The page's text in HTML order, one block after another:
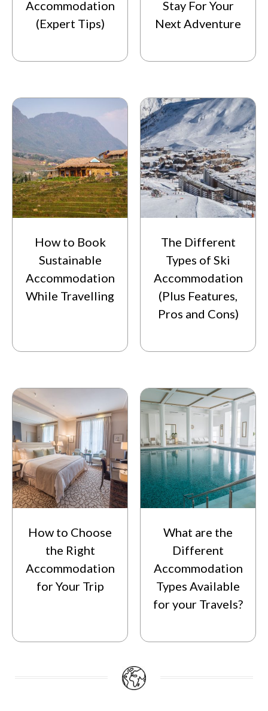
Accommodation
(Expert Tips)
Stay For Your
Next Adventure
How to Book
Sustainable
Accommodation
While Travelling
The Different
Types of Ski
Accommodation
(Plus Features,
Pros and Cons)
How to Choose
the Right
Accommodation
for Your Trip
What are the
Different
Accommodation
Types Available
for your Travels?